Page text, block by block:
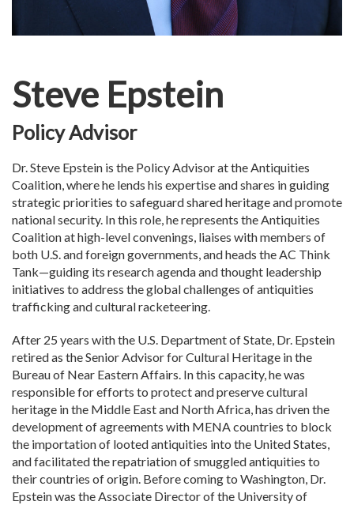
Steve Epstein
Policy Advisor
Dr. Steve Epstein is the Policy Advisor at the Antiquities
Coalition, where he lends his expertise and shares in guiding
strategic priorities to safeguard shared heritage and promote
national security. In this role, he represents the Antiquities
Coalition at high-level convenings, liaises with members of
both U.S. and foreign governments, and heads the AC Think
Tank—guiding its research agenda and thought leadership
initiatives to address the global challenges of antiquities
trafficking and cultural racketeering.
After 25 years with the U.S. Department of State, Dr. Epstein
retired as the Senior Advisor for Cultural Heritage in the
Bureau of Near Eastern Affairs. In this capacity, he was
responsible for efforts to protect and preserve cultural
heritage in the Middle East and North Africa, has driven the
development of agreements with MENA countries to block
the importation of looted antiquities into the United States,
and facilitated the repatriation of smuggled antiquities to
their countries of origin. Before coming to Washington, Dr.
Epstein was the Associate Director of the University of